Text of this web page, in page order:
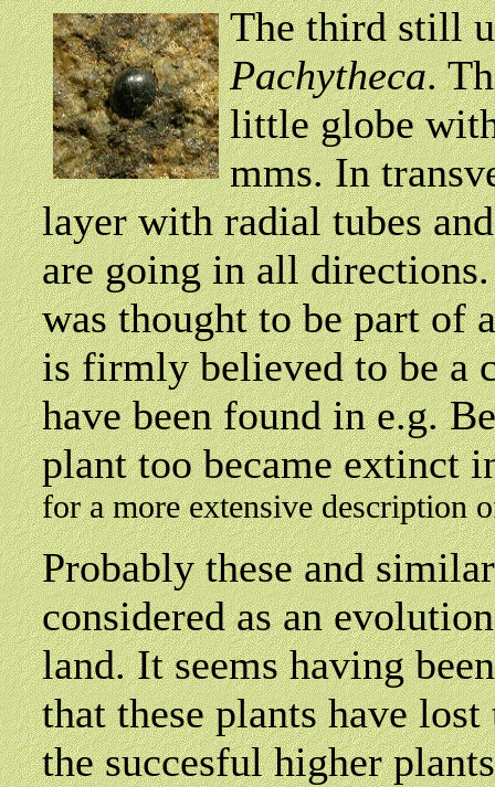
The third still
Pachytheca.
little globe
mms. In
layer with radial tubes
are going in all
was thought to be part of
is firmly believed to be a
have been found in e.g.
plant too became extinct
for a more extensive description
Probably these and
considered as an
land. It seems having
that these plants have
the succesful higher